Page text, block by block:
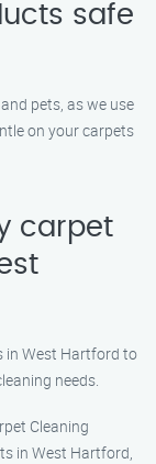
safe
pets, as we use
on your carpets
carpet
in West Hartford to
needs.
Cleaning
in West Hartford,